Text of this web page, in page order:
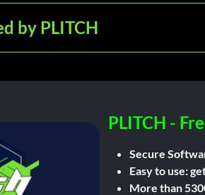
by PLITCH
PLITCH -
Secure
Easy to use:
More than